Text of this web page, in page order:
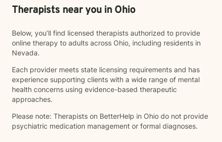
Therapists near you in Ohio
Below, you’ll find licensed therapists authorized to provide
online therapy to adults across Ohio, including residents in
Nevada.
Each provider meets state licensing requirements and has
experience supporting clients with a wide range of mental
health concerns using evidence-based therapeutic
approaches.
Please note: Therapists on BetterHelp in Ohio do not provide
psychiatric medication management or formal diagnoses.